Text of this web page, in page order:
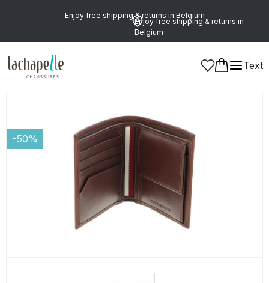
Enjoy free shipping & returns in Belgium
Enjoy free shipping & returns in
Belgium
Text
Men
-50%